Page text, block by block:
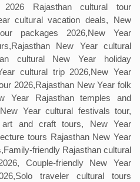
2026 Rajasthan cultural tour
cultural vacation deals, New
packages 2026,New Year
New Year cultural
cultural New Year holiday
cultural trip 2026,New Year
2026,Rajasthan New Year folk
Year Rajasthan temples and
Year cultural festivals tour,
art and craft tours, New Year
tours Rajasthan New Year
friendly Rajasthan cultural
Couple-friendly New Year
traveler cultural tours